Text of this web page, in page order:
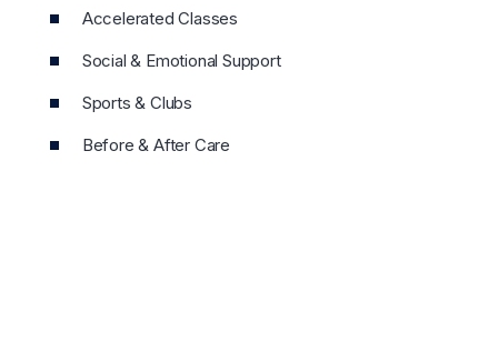
Accelerated Classes
Social & Emotional Support
Sports & Clubs
Before & After Care